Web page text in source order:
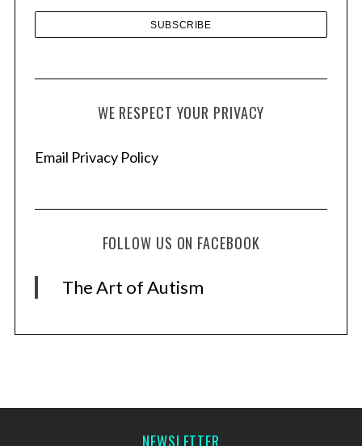
WE RESPECT YOUR PRIVACY
Email Privacy Policy
FOLLOW US ON FACEBOOK
The Art of Autism
NEWSLETTER